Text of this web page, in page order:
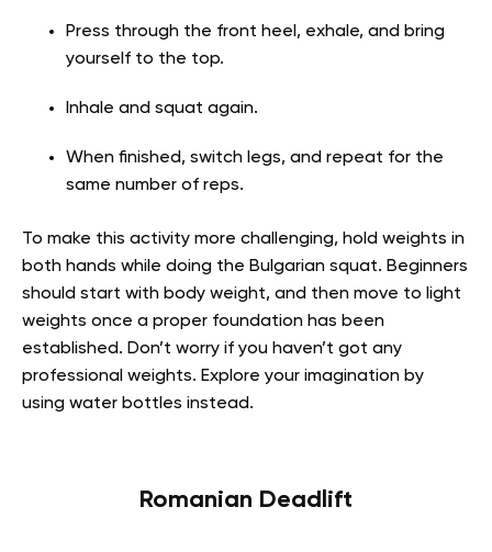
Press through the front heel, exhale, and bring
yourself to the top.
Inhale and squat again.
When finished, switch legs, and repeat for the
same number of reps.
To make this activity more challenging, hold weights in
both hands while doing the Bulgarian squat. Beginners
should start with body weight, and then move to light
weights once a proper foundation has been
established. Don’t worry if you haven’t got any
professional weights. Explore your imagination by
using water bottles instead.
Romanian Deadlift